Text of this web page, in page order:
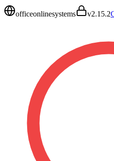
officeonlinesystems v2.15.2